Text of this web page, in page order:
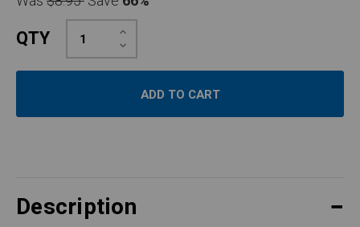
QTY Decrease
Quantity:
Increase
Quantity:
Description